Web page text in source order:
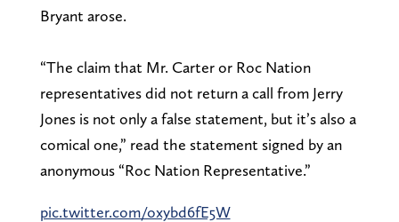
Bryant arose.
“The claim that Mr. Carter or Roc Nation
representatives did not return a call from Jerry
Jones is not only a false statement, but it’s also a
comical one,” read the statement signed by an
anonymous “Roc Nation Representative.”
pic.twitter.com/oxybd6fE5W